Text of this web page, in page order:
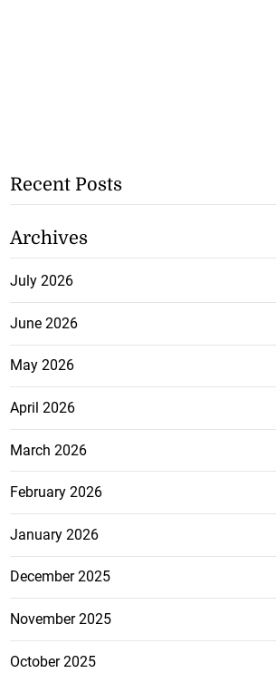
Recent Posts
Archives
July 2026
June 2026
May 2026
April 2026
March 2026
February 2026
January 2026
December 2025
November 2025
October 2025